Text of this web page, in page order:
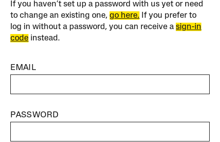
If you haven’t set up a password with us yet or need
to change an existing one,go here. If you prefer to
log in without a password, you can receive asign-in
code instead.
EMAIL
PASSWORD